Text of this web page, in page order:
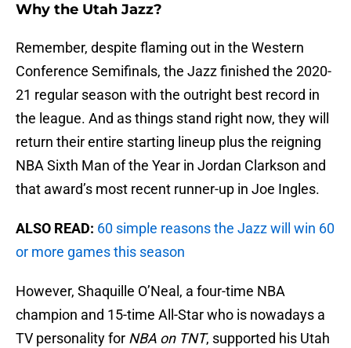
Why the Utah Jazz?
Remember, despite flaming out in the Western
Conference Semifinals, the Jazz finished the 2020-
21 regular season with the outright best record in
the league. And as things stand right now, they will
return their entire starting lineup plus the reigning
NBA Sixth Man of the Year in Jordan Clarkson and
that award’s most recent runner-up in Joe Ingles.
ALSO READ: 60 simple reasons the Jazz will win 60
or more games this season
However, Shaquille O’Neal, a four-time NBA
champion and 15-time All-Star who is nowadays a
TV personality for NBA on TNT, supported his Utah